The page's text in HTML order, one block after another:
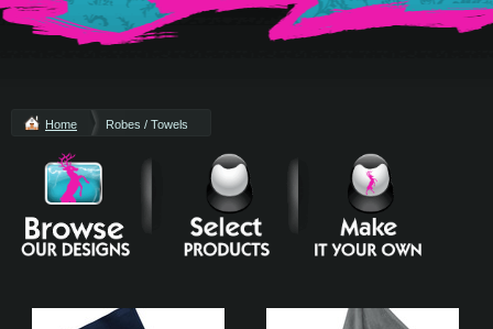
Home Robes / Towels